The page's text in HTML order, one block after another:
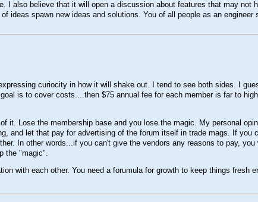
believe that it will open a discussion about features that may not
spawn new ideas and solutions. You of all people as an engineer
curiocity in how it will shake out. I tend to see both sides. I
is to cover costs....then $75 annual fee for each member is far to
Lose the membership base and you lose the magic. My personal
and let that pay for advertising of the forum itself in trade mags. If you
In other words...if you can't give the vendors any reasons to pay,
the "magic".
with each other. You need a forumula for growth to keep things fresh